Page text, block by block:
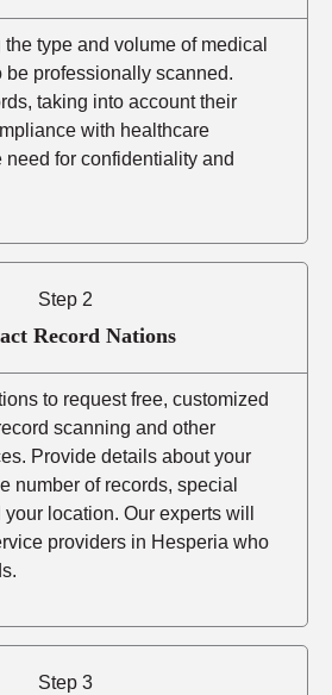
type and volume of medical
be professionally scanned.
taking into account their
with healthcare
need for confidentiality and
Step 2
Record Nations
to request free, customized
scanning and other
Provide details about your
number of records, special
location. Our experts will
providers in Hesperia who
Step 3